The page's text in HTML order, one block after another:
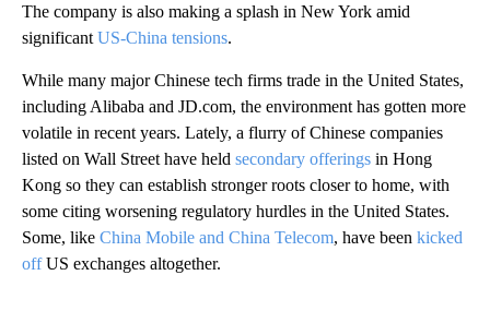
The company is also making a splash in New York amid
significant US-China tensions.
While many major Chinese tech firms trade in the United States,
including Alibaba and JD.com, the environment has gotten more
volatile in recent years. Lately, a flurry of Chinese companies
listed on Wall Street have held secondary offerings in Hong
Kong so they can establish stronger roots closer to home, with
some citing worsening regulatory hurdles in the United States.
Some, like China Mobile and China Telecom, have been kicked
offUS exchanges altogether.